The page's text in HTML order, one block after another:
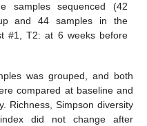
samples sequenced (42
and 44 samples in the
#1, T2: at 6 weeks before
was grouped, and both
compared at baseline and
Richness, Simpson diversity
did not change after